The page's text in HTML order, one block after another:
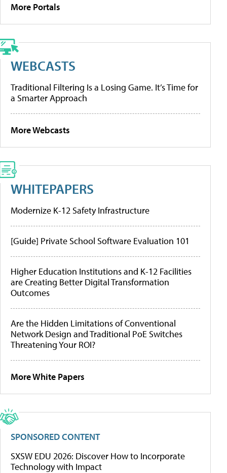
More Portals
WEBCASTS
Traditional Filtering Is a Losing Game. It’s Time for
a Smarter Approach
More Webcasts
WHITEPAPERS
Modernize K-12 Safety Infrastructure
[Guide] Private School Software Evaluation 101
Higher Education Institutions and K-12 Facilities
are Creating Better Digital Transformation
Outcomes
Are the Hidden Limitations of Conventional
Network Design and Traditional PoE Switches
Threatening Your ROI?
More White Papers
SPONSORED CONTENT
SXSW EDU 2026: Discover How to Incorporate
Technology with Impact